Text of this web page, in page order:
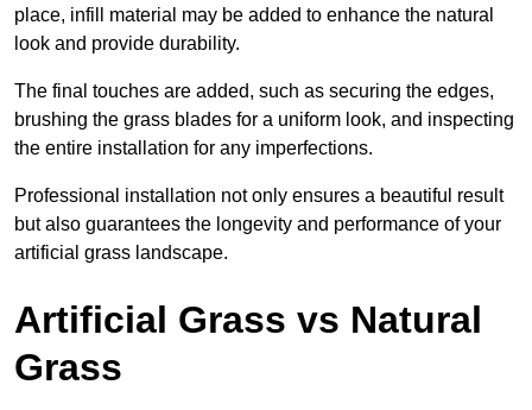
place, infill material may be added to enhance the natural
look and provide durability.
The final touches are added, such as securing the edges,
brushing the grass blades for a uniform look, and inspecting
the entire installation for any imperfections.
Professional installation not only ensures a beautiful result
but also guarantees the longevity and performance of your
artificial grass landscape.
Artificial Grass vs Natural
Grass